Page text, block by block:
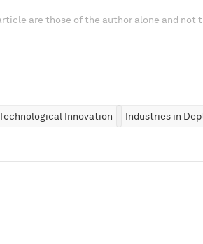
are those of the author alone and not
Innovation Industries in